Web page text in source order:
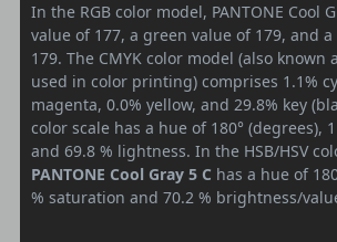
In the RGB color model, PANTONE Cool
value of 177, a green value of 179, and
179. The CMYK color model (also known
used in color printing) comprises 1.1%
magenta, 0.0% yellow, and 29.8% key
color scale has a hue of 180° (degrees),
and 69.8 % lightness. In the HSB/HSV
PANTONE Cool Gray 5 C has a hue of
% saturation and 70.2 % brightness/